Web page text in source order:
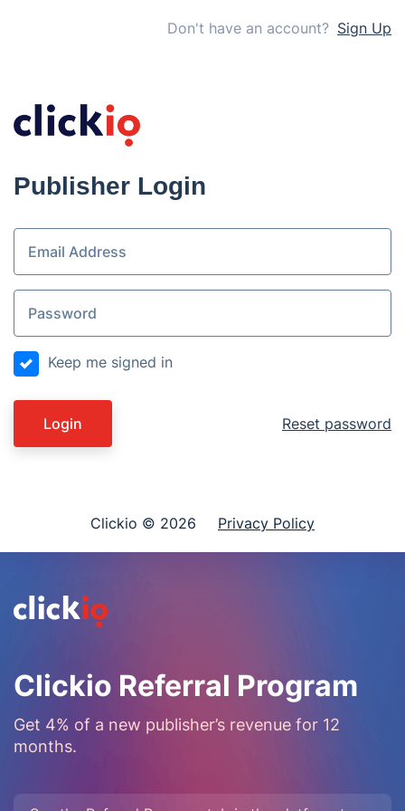
Clickio Referral Program
Get 4% of a new publisher’s revenue for 12
months.
Don't have an account? Sign Up
Publisher Login
Keep me signed in
Login Reset password
Clickio © 2026 Privacy Policy